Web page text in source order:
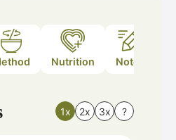
Nutrition Notes
1x 2x 3x ?